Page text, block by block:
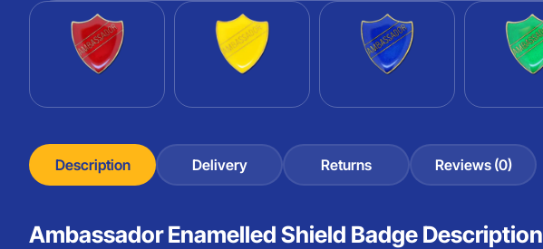
Description Delivery Returns Reviews (0)
Ambassador Enamelled Shield Badge Description